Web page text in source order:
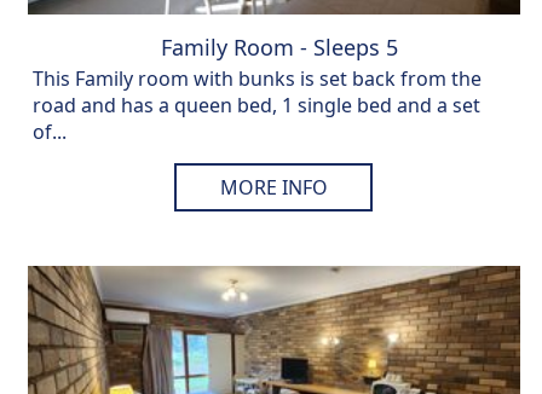
Family Room - Sleeps 5
This Family room with bunks is set back from the
road and has a queen bed, 1 single bed and a set
of...
MORE INFO